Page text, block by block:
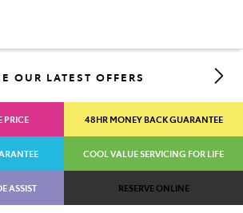
07 3555 6789
OUR LATEST OFFERS
PRICE 48HR MONEY BACK GUARANTEE
COOL VALUE SERVICING FOR LIFE
ASSIST RESERVE ONLINE